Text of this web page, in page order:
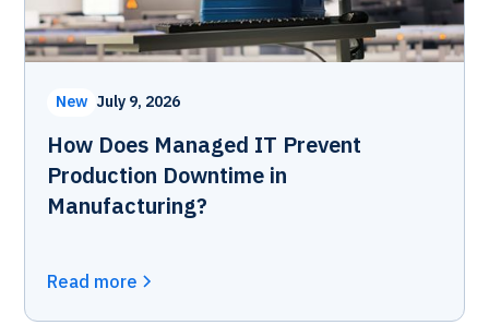
New July 9, 2026
How Does Managed IT Prevent
Production Downtime in
Manufacturing?
Read more